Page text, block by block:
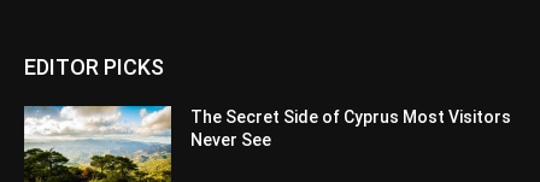
EDITOR PICKS
The Secret Side of Cyprus Most Visitors
Never See